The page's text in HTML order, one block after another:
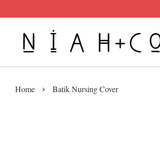
Home › Batik Nursing Cover